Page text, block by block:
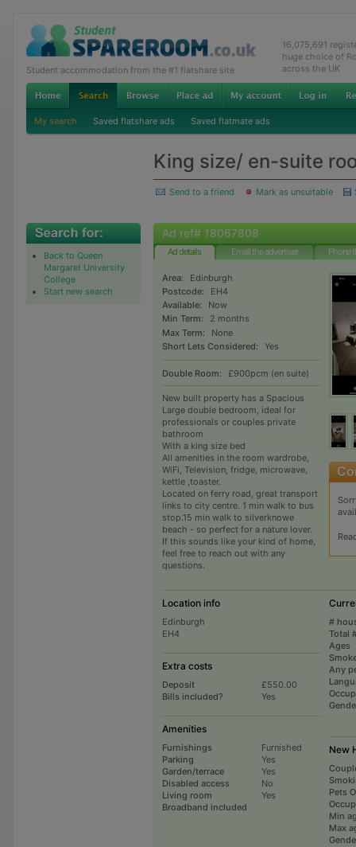
Student accommodation from the #1 flatshare site
16,075,691
huge choice of
across the UK
My search Saved flatshare ads Saved flatmate ads
King size/ en-suite
Send to a friend Mark as unsuitable
Back to Queen
Margaret University
College
Start new search
Ad ref# 18067808
Ad details Email the advertiser Phone
Area:
Edinburgh
Postcode:
EH4
Available:
Now
Min Term:
2 months
Max Term:
None
Short Lets Considered:
Yes
Double Room: £900pcm (en suite)
New built property has a Spacious
Large double bedroom, ideal for
professionals or couples private
bathroom
With a king size bed
All amenities in the room wardrobe,
WiFi, Television, fridge, microwave,
kettle ,toaster.
Located on ferry road, great transport
links to city centre. 1 min walk to bus
stop.15 min walk to silverknowe
beach - so perfect for a nature lover.
If this sounds like your kind of home,
feel free to reach out with any
questions.
Location info
Edinburgh
EH4
Extra costs
Deposit
£550.00
Bills included?
Yes
Amenities
Furnishings
Furnished
Parking
Yes
Garden/terrace
Yes
Disabled access
Living room
No
Broadband included
Yes
#
Total
Ages
Any
New
Pets
Min
Max